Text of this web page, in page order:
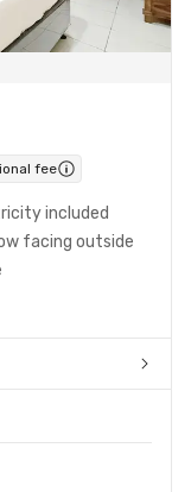
fee
included
facing outside